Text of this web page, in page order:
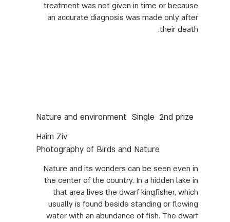
treatment was not given in time or because
an accurate diagnosis was made only after
their death.
2nd prize
Single
Nature and environment
Haim Ziv
Photography of Birds and Nature
Nature and its wonders can be seen even in
the center of the country. In a hidden lake in
that area lives the dwarf kingfisher, which
usually is found beside standing or flowing
water with an abundance of fish. The dwarf